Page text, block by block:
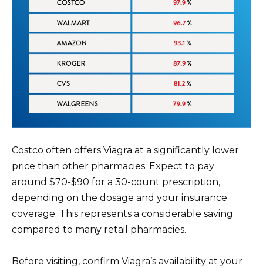
Costco often offers Viagra at a significantly lower
price than other pharmacies. Expect to pay
around $70-$90 for a 30-count prescription,
depending on the dosage and your insurance
coverage. This represents a considerable saving
compared to many retail pharmacies.
Before visiting, confirm Viagra’s availability at your